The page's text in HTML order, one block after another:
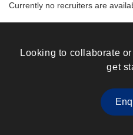
Currently no recruiters are
Looking to collaborate
get